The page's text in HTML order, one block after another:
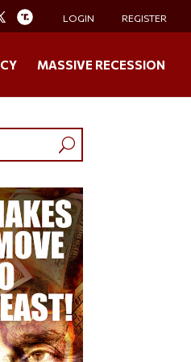
LOGIN REGISTER
MASSIVE RECESSION